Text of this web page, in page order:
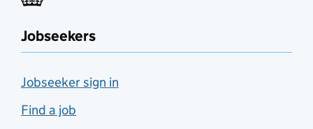
Jobseekers
Jobseeker sign in
Find a job